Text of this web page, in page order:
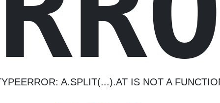
A.SPLIT(...).AT IS NOT A